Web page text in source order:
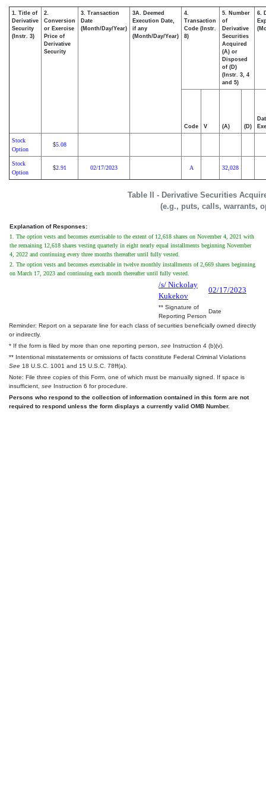
Table II - Derivative Securities
(e.g., puts, calls, warrants,
1. Title of
Derivative
Security
(Instr. 3)
2.
Conversion
or Exercise
Price of
Derivative
Security
3. Transaction
Date
(Month/Day/Year)
3A. Deemed
Execution Date,
if any
(Month/Day/Year)
4.
Transaction
Code (Instr.
8)
5. Number
of
Derivative
Securities
Acquired
(A) or
Disposed
of (D)
(Instr. 3, 4
and 5)
6.
Code V (A) (D)
Stock
Option
$5.08
Stock
Option
$2.91 02/17/2023 A 32,028
Explanation of Responses:
1. The option vests and becomes exercisable to the extent of 12,618 shares on November 4, 2021 with
the remaining 12,618 shares vesting quarterly in eight nearly equal installments beginning November
4, 2022 and continuing every three months thereafter until fully vested.
2. The option vests and becomes exercisable in twelve monthly installments of 2,669 shares beginning
on March 17, 2023 and continuing each month thereafter until fully vested.
/s/ Nickolay
Kukekov
02/17/2023
** Signature of
Reporting Person
Date
Reminder: Report on a separate line for each class of securities beneficially owned directly
or indirectly.
* If the form is filed by more than one reporting person, see Instruction 4 (b)(v).
** Intentional misstatements or omissions of facts constitute Federal Criminal Violations
See 18 U.S.C. 1001 and 15 U.S.C. 78ff(a).
Note: File three copies of this Form, one of which must be manually signed. If space is
insufficient, see Instruction 6 for procedure.
Persons who respond to the collection of information contained in this form are not
required to respond unless the form displays a currently valid OMB Number.